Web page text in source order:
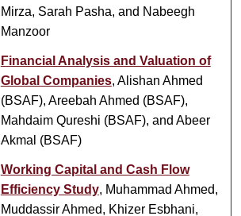
Mirza, Sarah Pasha, and Nabeegh
Manzoor
Financial Analysis and Valuation of
Global Companies, Alishan Ahmed
(BSAF), Areebah Ahmed (BSAF),
Mahdaim Qureshi (BSAF), and Abeer
Akmal (BSAF)
Working Capital and Cash Flow
Efficiency Study, Muhammad Ahmed,
Muddassir Ahmed, Khizer Esbhani,